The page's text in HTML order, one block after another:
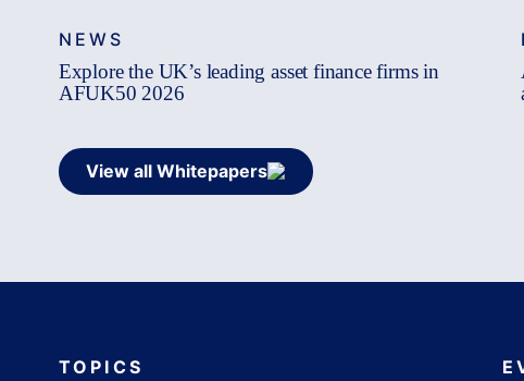
NEWS
Explore the UK’s leading asset finance firms in
AFUK50 2026
View all Whitepapers
TOPICS